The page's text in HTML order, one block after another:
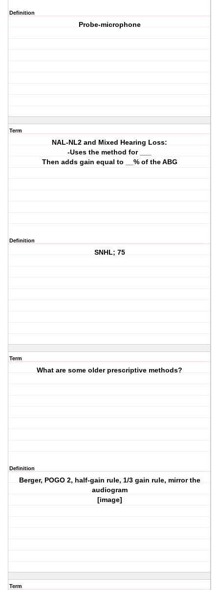
Definition
Probe-microphone
Term
NAL-NL2 and Mixed Hearing Loss:
-Uses the method for ___
Then adds gain equal to __% of the ABG
Definition
SNHL; 75
Term
What are some older prescriptive methods?
Definition
Berger, POGO 2, half-gain rule, 1/3 gain rule, mirror the
audiogram
[image]
Term